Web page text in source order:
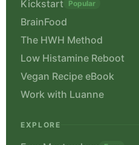
Kickstart Popular
BrainFood
The HWH Method
Low Histamine Reboot
Vegan Recipe eBook
Work with Luanne
EXPLORE